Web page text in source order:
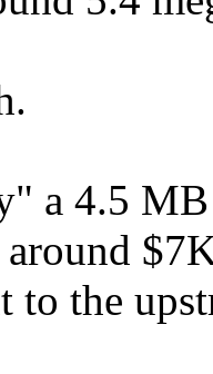
a 4.5
to the